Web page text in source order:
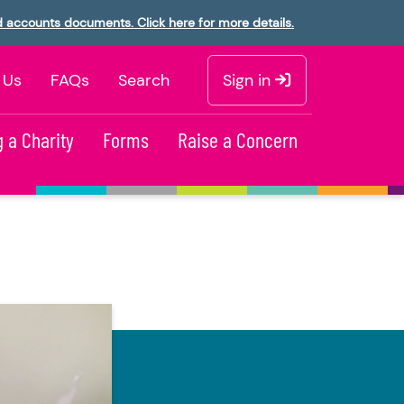
documents. Click here for more details.
FAQs Search Sign in
a Charity Forms Raise a Concern